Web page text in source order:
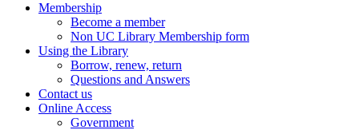
Membership
Become a member
Non UC Library Membership form
Using the Library
Borrow, renew, return
Questions and Answers
Contact us
Online Access
Government